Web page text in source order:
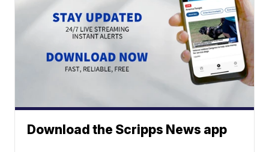
Download the Scripps News app